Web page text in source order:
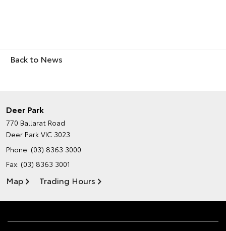
Back to News
Deer Park
770 Ballarat Road
Deer Park VIC 3023
Phone: (03) 8363 3000
Fax: (03) 8363 3001
Map Trading Hours